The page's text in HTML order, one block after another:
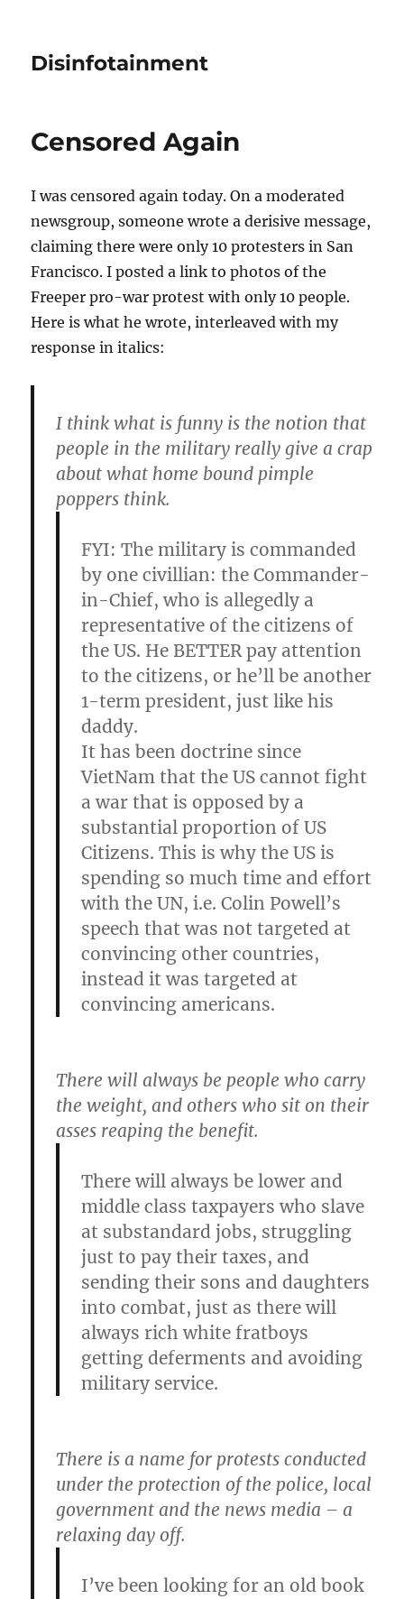
Disinfotainment
Censored Again
I was censored again today. On a moderated
newsgroup, someone wrote a derisive message,
claiming there were only 10 protesters in San
Francisco. I posted a link to photos of the
Freeper pro-war protest with only 10 people.
Here is what he wrote, interleaved with my
response in italics:
I think what is funny is the notion that
people in the military really give a crap
about what home bound pimple
poppers think.
FYI: The military is commanded
by one civillian: the Commander-
in-Chief, who is allegedly a
representative of the citizens of
the US. He BETTER pay attention
to the citizens, or he’ll be another
1-term president, just like his
daddy.
It has been doctrine since
VietNam that the US cannot fight
a war that is opposed by a
substantial proportion of US
Citizens. This is why the US is
spending so much time and effort
with the UN, i.e. Colin Powell’s
speech that was not targeted at
convincing other countries,
instead it was targeted at
convincing americans.
There will always be people who carry
the weight, and others who sit on their
asses reaping the benefit.
There will always be lower and
middle class taxpayers who slave
at substandard jobs, struggling
just to pay their taxes, and
sending their sons and daughters
into combat, just as there will
always rich white fratboys
getting deferments and avoiding
military service.
There is a name for protests conducted
under the protection of the police, local
government and the news media – a
relaxing day off.
I’ve been looking for an old book